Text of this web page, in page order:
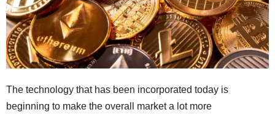
The technology that has been incorporated today is
beginning to make the overall market a lot more